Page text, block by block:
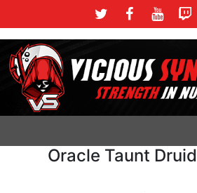
Oracle Taunt Druid